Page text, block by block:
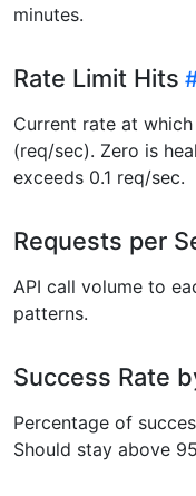
minutes.
Rate Limit Hits
Current rate at
(req/sec). Zero is
exceeds 0.1 req/sec.
Requests per
API call volume to
patterns.
Success Rate
Percentage of
Should stay above